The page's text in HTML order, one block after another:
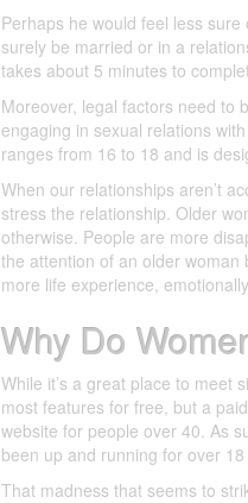
Perhaps he would feel less
surely be married or in a
takes about 5 minutes to
Moreover, legal factors need to
engaging in sexual relations
ranges from 16 to 18 and is
When our relationships aren’t
stress the relationship. Older
otherwise. People are more
the attention of an older
more life experience,
Why Do
While it’s a great place to meet
most features for free, but a
website for people over 40. As
been up and running for over
That madness that seems to